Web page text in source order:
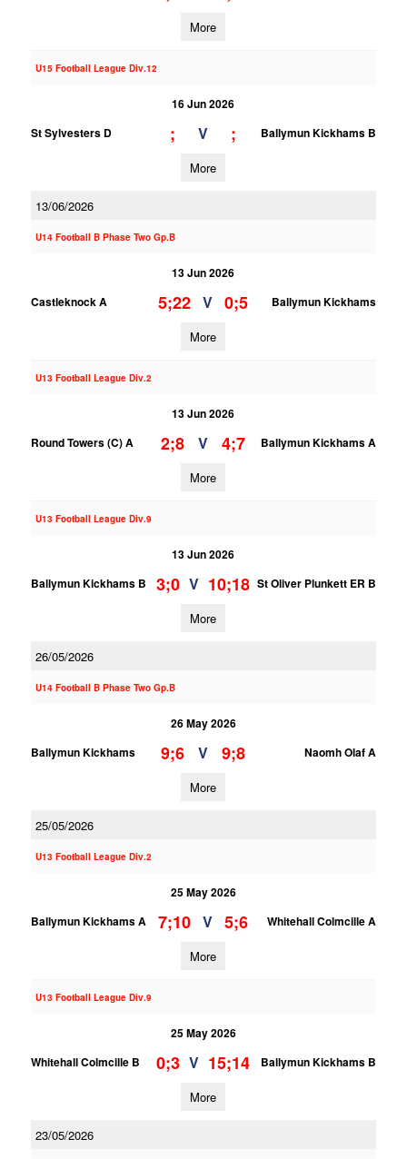
More
U15 Football League Div.12
16 Jun 2026
St Sylvesters D
; V ; Ballymun Kickhams B
More
13/06/2026
U14 Football B Phase Two Gp.B
13 Jun 2026
Castleknock A
5;22 V 0;5 Ballymun Kickhams
More
U13 Football League Div.2
13 Jun 2026
Round Towers (C) A
2;8 V 4;7 Ballymun Kickhams A
More
U13 Football League Div.9
13 Jun 2026
Ballymun Kickhams B
3;0 V 10;18 St Oliver Plunkett ER B
More
26/05/2026
U14 Football B Phase Two Gp.B
26 May 2026
Ballymun Kickhams
9;6 V 9;8 Naomh Olaf A
More
25/05/2026
U13 Football League Div.2
25 May 2026
Ballymun Kickhams A
7;10 V 5;6 Whitehall Colmcille A
More
U13 Football League Div.9
25 May 2026
Whitehall Colmcille B
0;3 V 15;14 Ballymun Kickhams B
More
23/05/2026